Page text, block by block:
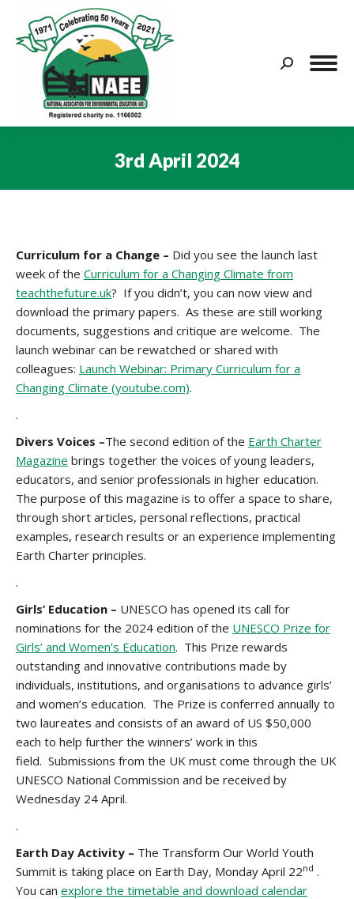
Search:
3rd April 2024
Curriculum for a Change – Did you see the launch last
week of the Curriculum for a Changing Climate from
teachthefuture.uk? If you didn’t, you can now view and
download the primary papers. As these are still working
documents, suggestions and critique are welcome. The
launch webinar can be rewatched or shared with
colleagues: Launch Webinar: Primary Curriculum for a
Changing Climate (youtube.com).
.
Divers Voices –The second edition of the Earth Charter
Magazine brings together the voices of young leaders,
educators, and senior professionals in higher education.
The purpose of this magazine is to offer a space to share,
through short articles, personal reflections, practical
examples, research results or an experience implementing
Earth Charter principles.
.
Girls’ Education – UNESCO has opened its call for
nominations for the 2024 edition of the UNESCO Prize for
Girls’ and Women’s Education. This Prize rewards
outstanding and innovative contributions made by
individuals, institutions, and organisations to advance girls’
and women’s education. The Prize is conferred annually to
two laureates and consists of an award of US $50,000
each to help further the winners’ work in this
field. Submissions from the UK must come through the UK
UNESCO National Commission and be received by
Wednesday 24 April.
.
Earth Day Activity – The Transform Our World Youth
Summit is taking place on Earth Day, Monday April 22nd .
You can explore the timetable and download calendar